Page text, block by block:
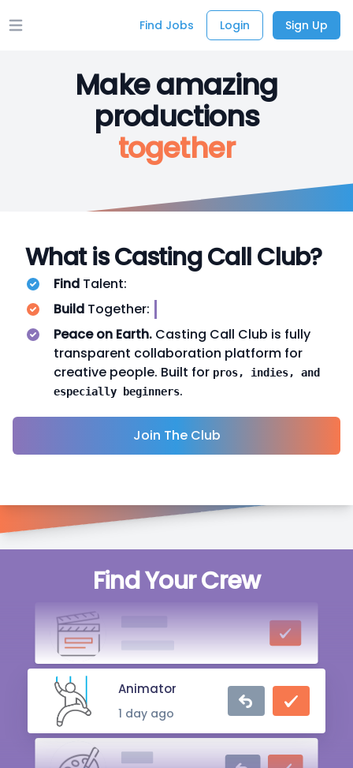
Open main menu Find Jobs Login Sign Up
Make amazing
productions
together
What is Casting Call Club?
Find Talent:
Build Together:
Peace on Earth. Casting Call Club is fully
transparent collaboration platform for
creative people. Built for pros, indies, and
especially beginners.
Join The Club
Find Your Crew
13 hrs ago
Animator
1 day ago
Artist